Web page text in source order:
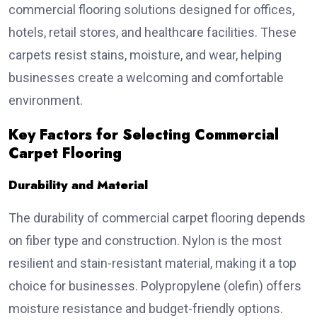
commercial flooring solutions designed for offices,
hotels, retail stores, and healthcare facilities. These
carpets resist stains, moisture, and wear, helping
businesses create a welcoming and comfortable
environment.
Key Factors for Selecting Commercial
Carpet Flooring
Durability and Material
The durability of commercial carpet flooring depends
on fiber type and construction. Nylon is the most
resilient and stain-resistant material, making it a top
choice for businesses. Polypropylene (olefin) offers
moisture resistance and budget-friendly options.